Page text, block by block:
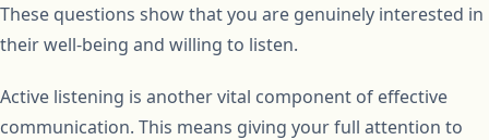
These questions show that you are genuinely interested in
their well-being and willing to listen.
Active listening is another vital component of effective
communication. This means giving your full attention to